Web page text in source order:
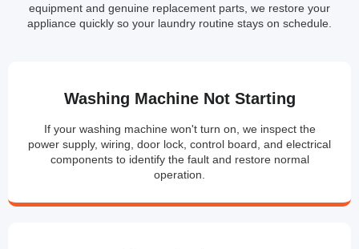
equipment and genuine replacement parts, we restore your
appliance quickly so your laundry routine stays on schedule.
Washing Machine Not Starting
If your washing machine won't turn on, we inspect the
power supply, wiring, door lock, control board, and electrical
components to identify the fault and restore normal
operation.